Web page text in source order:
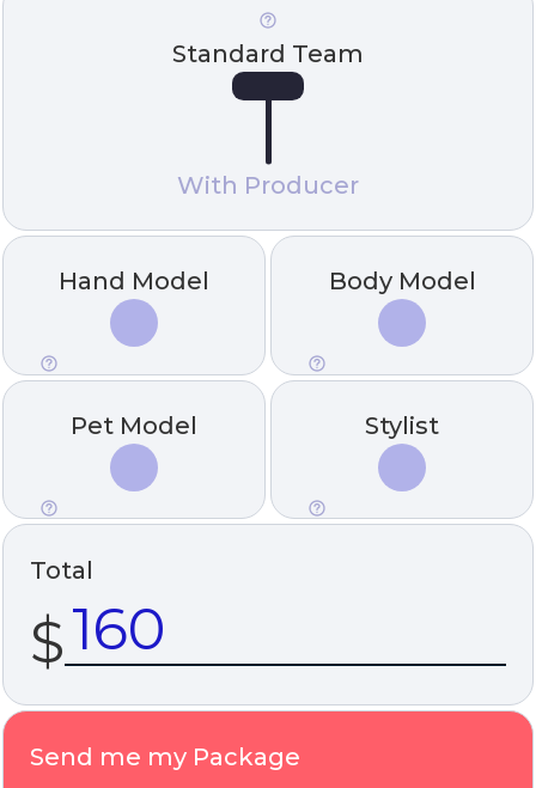
Standard Team
With Producer
Hand Model Body Model
Pet Model Stylist
Total
$
Send me my Package